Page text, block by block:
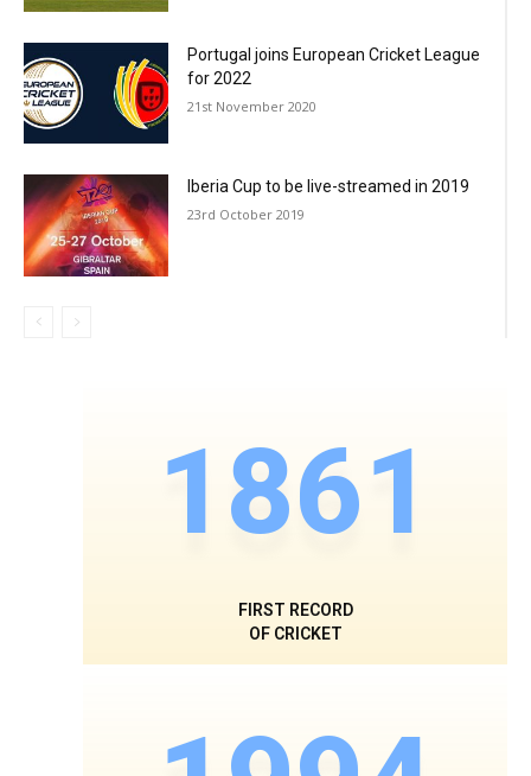
Portugal joins European Cricket League
for 2022
21st November 2020
Iberia Cup to be live-streamed in 2019
23rd October 2019
1861
FIRST RECORD
OF CRICKET